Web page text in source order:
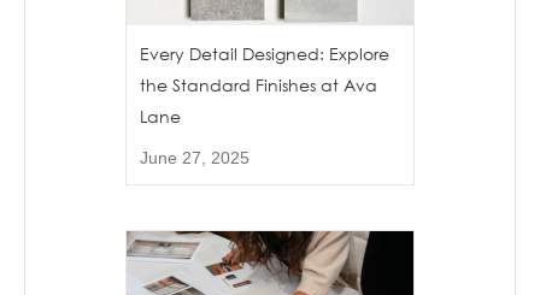
Every Detail Designed: Explore
the Standard Finishes at Ava
Lane
June 27, 2025